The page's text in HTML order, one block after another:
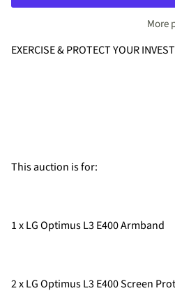
More
EXERCISE & PROTECT YOUR
This auction is for:
1 x LG Optimus L3 E400 Armband
2 x LG Optimus L3 E400 Screen